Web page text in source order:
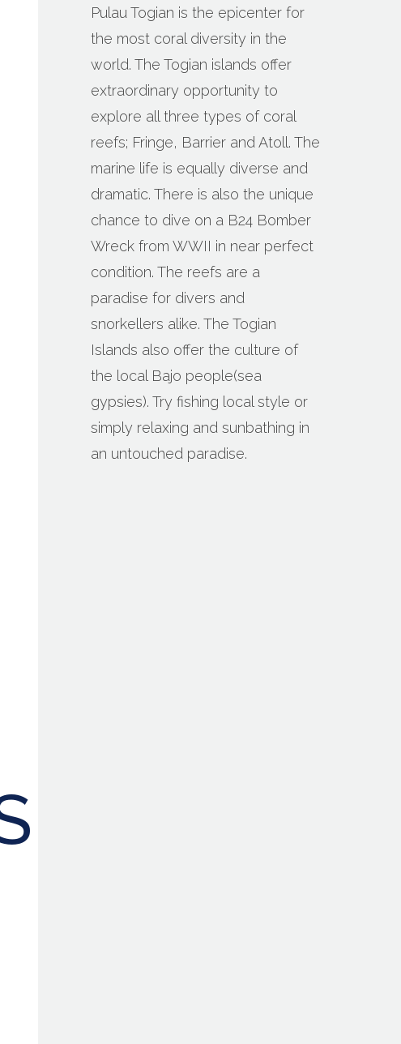
Pulau Togian is the epicenter for
the most coral diversity in the
world. The Togian islands offer
extraordinary opportunity to
explore all three types of coral
reefs; Fringe, Barrier and Atoll. The
marine life is equally diverse and
dramatic. There is also the unique
chance to dive on a B24 Bomber
Wreck from WWII in near perfect
condition. The reefs are a
paradise for divers and
snorkellers alike. The Togian
Islands also offer the culture of
the local Bajo people(sea
gypsies). Try fishing local style or
simply relaxing and sunbathing in
an untouched paradise.